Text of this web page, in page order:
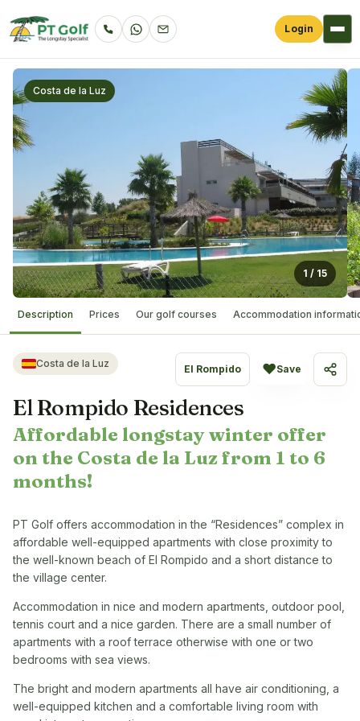
Login
Costa de la Luz
1 / 15
Description Prices Our golf courses Accommodation
El Rompido ♥Save Share
Costa de la Luz
El Rompido Residences
Affordable longstay winter offer
on the Costa de la Luz from 1 to 6
months!
PT Golf offers accommodation in the “Residences” complex in
affordable well-equipped apartments with close proximity to
the well-known beach of El Rompido and a short distance to
the village center.
Accommodation in nice and modern apartments, outdoor pool,
tennis court and a nice garden. There are a small number of
apartments with a roof terrace otherwise with one or two
bedrooms with sea views.
The bright and modern apartments all have air conditioning, a
well-equipped kitchen and a comfortable living room with